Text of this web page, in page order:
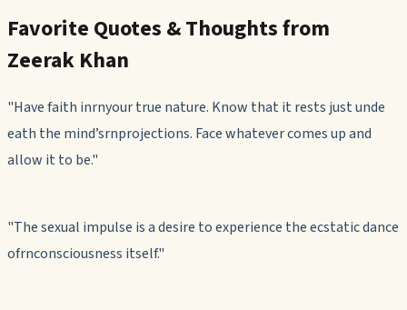
Favorite Quotes & Thoughts from
Zeerak Khan
"Have faith inrnyour true nature. Know that it rests just unde
eath the mind’srnprojections. Face whatever comes up and
allow it to be."
"The sexual impulse is a desire to experience the ecstatic dance
ofrnconsciousness itself."